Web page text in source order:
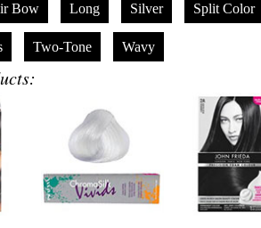
Bow Long Silver Split Color
Two-Tone Wavy